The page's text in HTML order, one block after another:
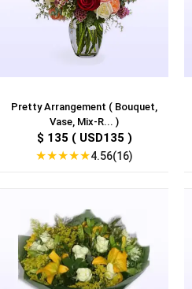
Pretty Arrangement ( Bouquet,
Vase, Mix-R... )
$ 135 ( USD135 )
★★★★★4.56(16)